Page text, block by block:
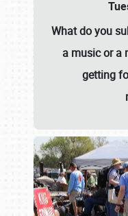
What do you
a music or a
getting